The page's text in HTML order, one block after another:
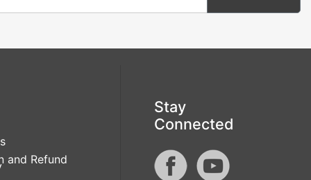
and Refund
Stay
Connected